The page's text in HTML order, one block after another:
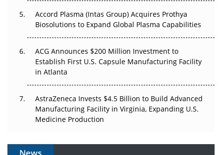
Accord Plasma (Intas Group) Acquires Prothya
Biosolutions to Expand Global Plasma Capabilities
ACG Announces $200 Million Investment to
Establish First U.S. Capsule Manufacturing Facility
in Atlanta
AstraZeneca Invests $4.5 Billion to Build Advanced
Manufacturing Facility in Virginia, Expanding U.S.
Medicine Production